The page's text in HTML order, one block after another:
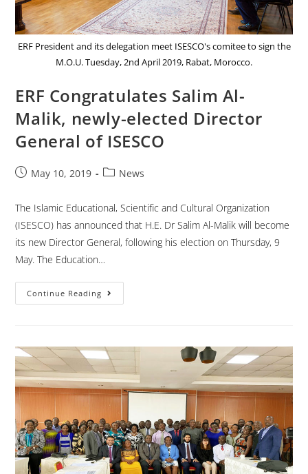
ERF President and its delegation meet ISESCO's comitee to sign the
M.O.U. Tuesday, 2nd April 2019, Rabat, Morocco.
ERF Congratulates Salim Al-
Malik, newly-elected Director
General of ISESCO
May 10, 2019 News
The Islamic Educational, Scientific and Cultural Organization
(ISESCO) has announced that H.E. Dr Salim Al-Malik will become
its new Director General, following his election on Thursday, 9
May. The Education…
Continue Reading